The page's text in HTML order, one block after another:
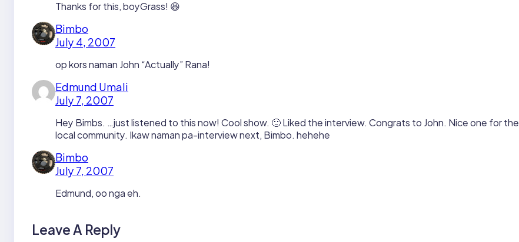
Thanks for this, boyGrass! 😆
Bimbo
July 4, 2007
op kors naman John “Actually” Rana!
Edmund Umali
July 7, 2007
Hey Bimbs. …just listened to this now! Cool show. 🙂 Liked the interview. Congrats to John. Nice one for the
local community. Ikaw naman pa-interview next, Bimbo. hehehe
Bimbo
July 7, 2007
Edmund, oo nga eh.
Leave A Reply